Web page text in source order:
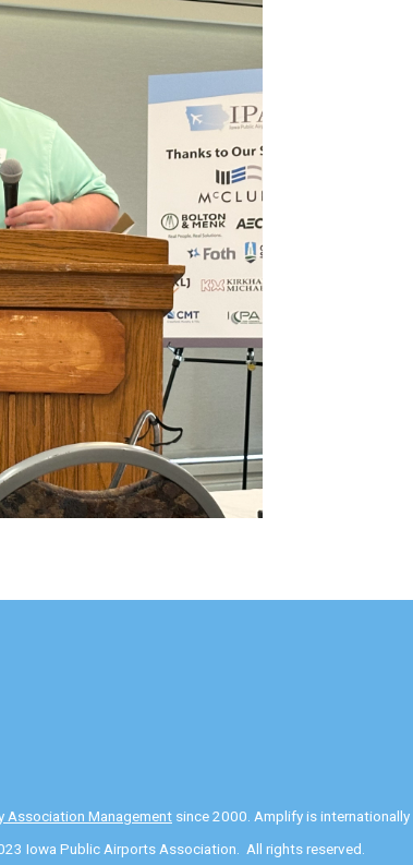
Association Management since 2000. Amplify is
Iowa Public Airports Association. All rights reserved.